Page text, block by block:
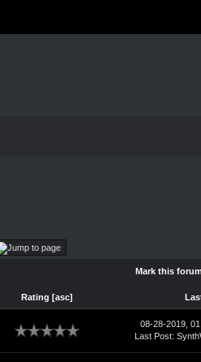
Mark this
Rating [asc]
08-28-2019,
Last Post: